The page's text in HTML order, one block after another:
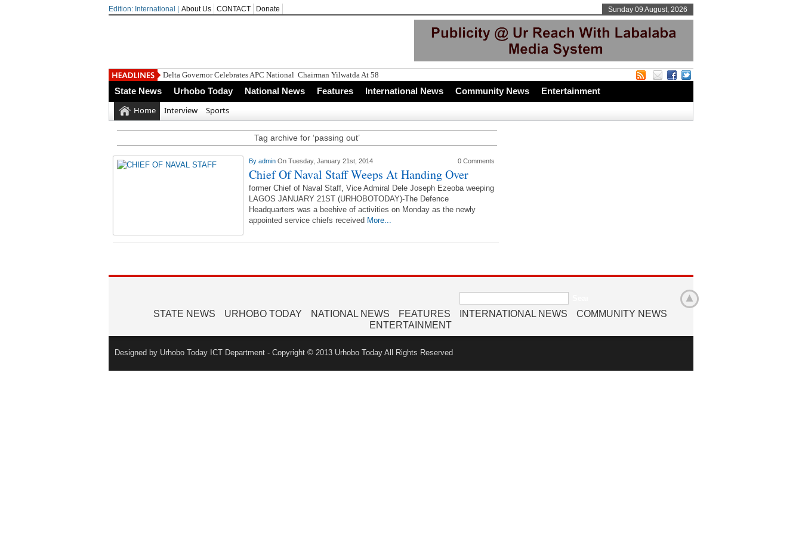
Edition: International | About Us CONTACT Donate Sunday 09 August, 2026
Delta Governor Celebrates APC National Chairman Yilwatda At 58
State News Urhobo Today National News Features International News Community News Entertainment
Home Interview Sports
Tag archive for ‘passing out’
By admin On Tuesday, January 21st, 2014 0 Comments
Chief Of Naval Staff Weeps At Handing Over
former Chief of Naval Staff, Vice Admiral Dele Joseph Ezeoba weeping
LAGOS JANUARY 21ST (URHOBOTODAY)-The Defence
Headquarters was a beehive of activities on Monday as the newly
appointed service chiefs received More...
Search
for:
STATE NEWS URHOBO TODAY NATIONAL NEWS FEATURES INTERNATIONAL NEWS
COMMUNITY NEWS
ENTERTAINMENT
Designed by Urhobo Today ICT Department - Copyright © 2013 Urhobo Today All Rights Reserved